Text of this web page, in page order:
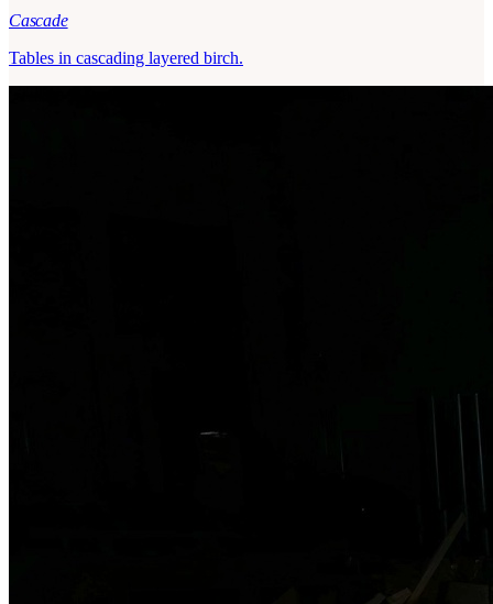
Cascade
Tables in cascading layered birch.